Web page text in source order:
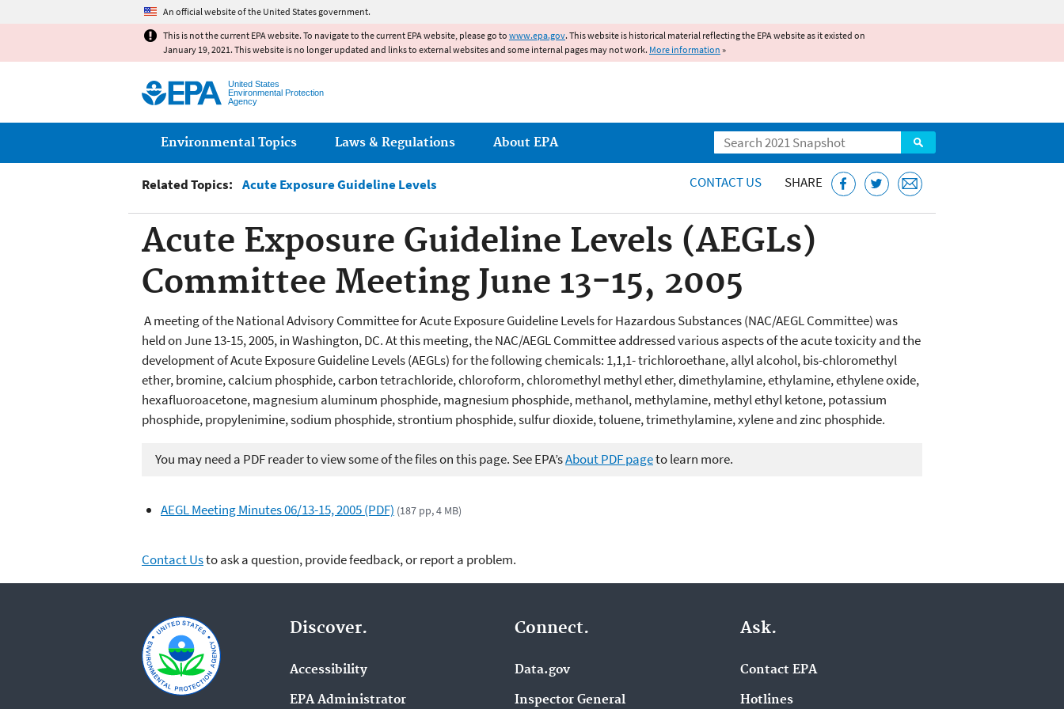
An official website of the United States government.
This is not the current EPA website. To navigate to the current EPA website, please go to www.epa.gov. This website is historical material reflecting the EPA website as it existed on
January 19, 2021. This website is no longer updated and links to external websites and some internal pages may not work. More information »
United States
Environmental Protection
Agency
Search
Main menu
Environmental Topics Laws & Regulations About EPA
Related Topics: Acute Exposure Guideline Levels CONTACT US SHARE
Acute Exposure Guideline Levels (AEGLs)
Committee Meeting June 13-15, 2005
A meeting of the National Advisory Committee for Acute Exposure Guideline Levels for Hazardous Substances (NAC/AEGL Committee) was
held on June 13-15, 2005, in Washington, DC. At this meeting, the NAC/AEGL Committee addressed various aspects of the acute toxicity and the
development of Acute Exposure Guideline Levels (AEGLs) for the following chemicals: 1,1,1- trichloroethane, allyl alcohol, bis-chloromethyl
ether, bromine, calcium phosphide, carbon tetrachloride, chloroform, chloromethyl methyl ether, dimethylamine, ethylamine, ethylene oxide,
hexafluoroacetone, magnesium aluminum phosphide, magnesium phosphide, methanol, methylamine, methyl ethyl ketone, potassium
phosphide, propylenimine, sodium phosphide, strontium phosphide, sulfur dioxide, toluene, trimethylamine, xylene and zinc phosphide.
You may need a PDF reader to view some of the files on this page. See EPA’sAbout PDF pageto learn more.
AEGL Meeting Minutes 06/13-15, 2005 (PDF) (187 pp, 4 MB)
Contact Usto ask a question, provide feedback, or report a problem.
Discover.
Accessibility
EPA Administrator
Connect.
Data.gov
Inspector General
Ask.
Contact EPA
Hotlines